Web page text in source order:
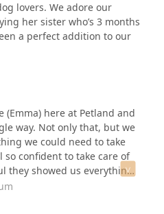
lovers. We adore our
her sister who’s 3 months
a perfect addition to our
(Emma) here at Petland and
way. Not only that, but we
we could need to take
so confident to take care of
they showed us everything
for giving us our